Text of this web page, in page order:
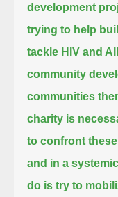
development
trying to help
tackle HIV and
community
communities
charity is
to confront
and in a
do is try to